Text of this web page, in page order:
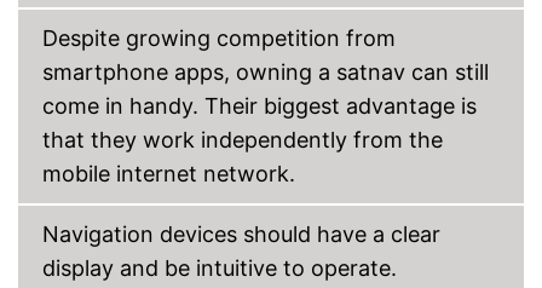
Advantages
Integrated hands-free
function
Comes with rear view camera
camera
Disadvantages
Shipping (Amazon)
see vendor
Despite growing competition from
smartphone apps, owning a satnav can still
come in handy. Their biggest advantage is
that they work independently from the
mobile internet network.
Navigation devices should have a clear
display and be intuitive to operate.